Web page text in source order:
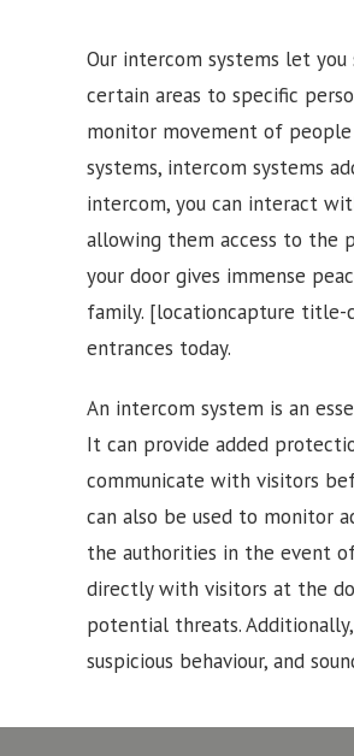
Our intercom systems let
certain areas to specific
monitor movement of
systems, intercom systems
intercom, you can interact
allowing them access to the
your door gives immense
family. [locationcapture title-
entrances today.
An intercom system is an
It can provide added
communicate with visitors
can also be used to monitor
the authorities in the event of
directly with visitors at the
potential threats.
suspicious behaviour, and